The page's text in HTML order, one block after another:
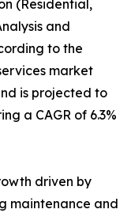
(Residential,
and
to the
market
is projected to
a CAGR of 6.3%
driven by
maintenance and